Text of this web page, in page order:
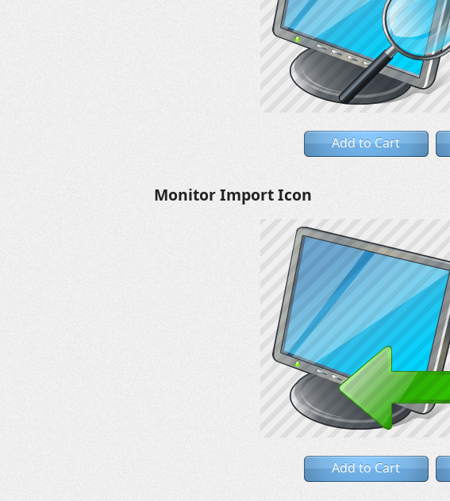
Add to Cart
Monitor Import Icon
Add to Cart